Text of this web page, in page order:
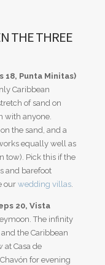
THE THREE
18, Punta Minitas)
Caribbean
of sand on
with anyone.
the sand, and a
equally well as
tow). Pick this if the
and barefoot
our wedding villas.
20, Vista
The infinity
the Caribbean
Casa de
for evening